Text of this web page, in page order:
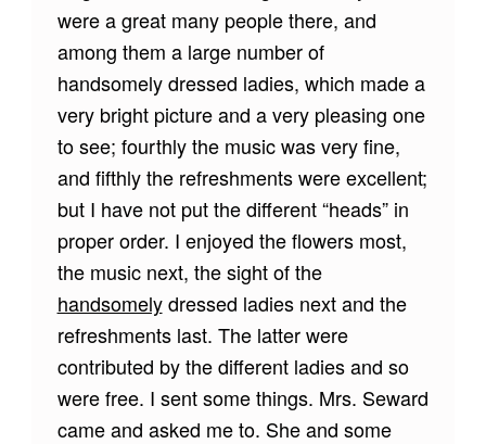
were a great many people there, and
among them a large number of
handsomely dressed ladies, which made a
very bright picture and a very pleasing one
to see; fourthly the music was very fine,
and fifthly the refreshments were excellent;
but I have not put the different “heads” in
proper order. I enjoyed the flowers most,
the music next, the sight of the
handsomelydressed ladies next and the
refreshments last. The latter were
contributed by the different ladies and so
were free. I sent some things. Mrs. Seward
came and asked me to. She and some